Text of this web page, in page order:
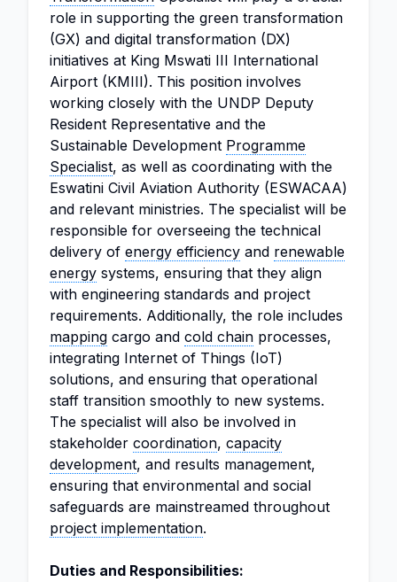
role in supporting the green transformation
(GX) and digital transformation (DX)
initiatives at King Mswati III International
Airport (KMIII). This position involves
working closely with the UNDP Deputy
Resident Representative and the
Sustainable Development Programme
Specialist, as well as coordinating with the
Eswatini Civil Aviation Authority (ESWACAA)
and relevant ministries. The specialist will be
responsible for overseeing the technical
delivery of energy efficiency and renewable
energy systems, ensuring that they align
with engineering standards and project
requirements. Additionally, the role includes
mapping cargo and cold chain processes,
integrating Internet of Things (IoT)
solutions, and ensuring that operational
staff transition smoothly to new systems.
The specialist will also be involved in
stakeholder coordination, capacity
development, and results management,
ensuring that environmental and social
safeguards are mainstreamed throughout
project implementation.
Duties and Responsibilities: